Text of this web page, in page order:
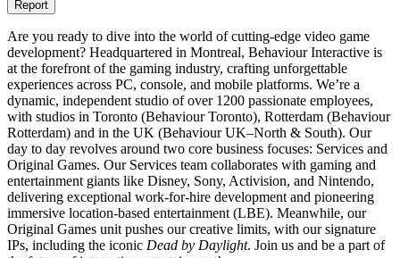
Report
Are you ready to dive into the world of cutting-edge video game
development? Headquartered in Montreal, Behaviour Interactive is
at the forefront of the gaming industry, crafting unforgettable
experiences across PC, console, and mobile platforms. We’re a
dynamic, independent studio of over 1200 passionate employees,
with studios in Toronto (Behaviour Toronto), Rotterdam (Behaviour
Rotterdam) and in the UK (Behaviour UK–North & South). Our
day to day revolves around two core business focuses: Services and
Original Games. Our Services team collaborates with gaming and
entertainment giants like Disney, Sony, Activision, and Nintendo,
delivering exceptional work-for-hire development and pioneering
immersive location-based entertainment (LBE). Meanwhile, our
Original Games unit pushes our creative limits, with our signature
IPs, including the iconic Dead by Daylight. Join us and be a part of